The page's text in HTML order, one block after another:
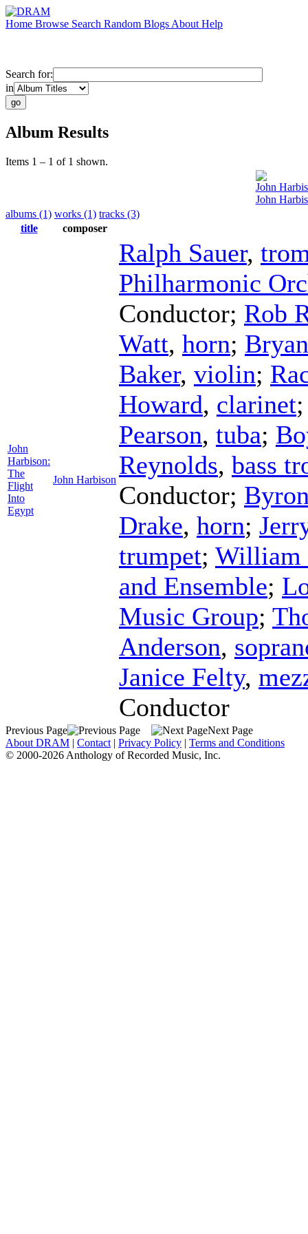
Home Browse Search Random Blogs About Help
Search for:
in
Album Results
Items 1 – 1 of 1 shown.
John
John
albums (1) works (1) tracks (3)
title
composer
John
Harbison:
The
Flight
Into
Egypt
John Harbison
Ralph Sauer,
Philharmonic
Conductor; Rob
Watt, horn;
Baker, violin;
Howard, clarinet
Pearson, tuba;
Reynolds, bass
Conductor;
Drake, horn;
trumpet; William
and Ensemble;
Music Group;
Anderson,
Janice Felty,
Conductor
Previous Page
Next Page
About DRAM | Contact | Privacy Policy | Terms and Conditions
© 2000-2026 Anthology of Recorded Music, Inc.